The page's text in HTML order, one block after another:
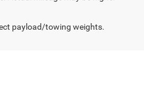
payload/towing weights.